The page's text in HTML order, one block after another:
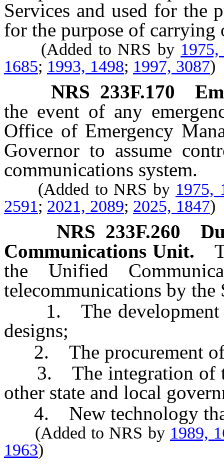
Services and used for the
for the purpose of carrying
(Added to NRS by
1685; 1993, 1498; 1997, 3087)
NRS 233F.170
the event of any
Office of Emergency
Governor to assume
communications system.
(Added to NRS by 1975,
2591; 2021, 2089; 2025, 1847)
NRS 233F.260
Communications Unit.
the Unified
telecommunications by
1. The development of
designs;
2. The procurement of
3. The integration of
other state and local
4. New technology that
(Added to NRS by 1989,
1963)